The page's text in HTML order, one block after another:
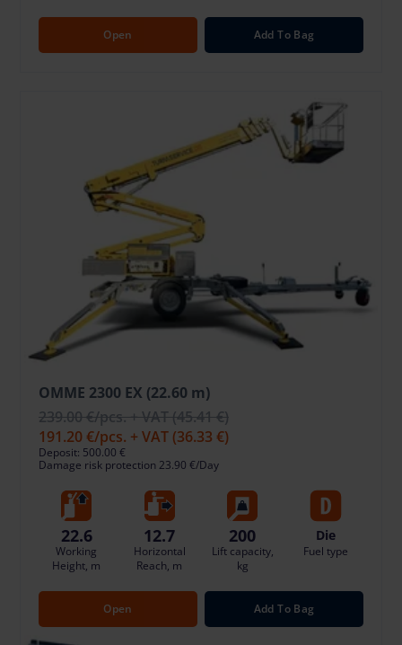
Open Add To Bag
OMME 2300 EX (22.60 m)
239.00 €/pcs. + VAT(45.41 €)
191.20 €/pcs. + VAT (36.33 €)
Deposit: 500.00 €
Damage risk protection 23.90 €/Day
22.6
Working
Height, m
12.7
Horizontal
Reach, m
200
Lift capacity,
kg
Die
Fuel type
Open Add To Bag